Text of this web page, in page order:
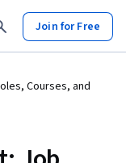
Join for Free
Courses, and